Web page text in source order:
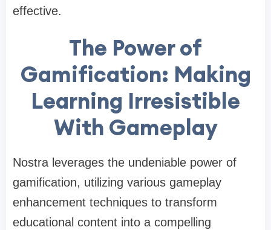
effective.
The Power of
Gamification: Making
Learning Irresistible
With Gameplay
Nostra leverages the undeniable power of
gamification, utilizing various gameplay
enhancement techniques to transform
educational content into a compelling